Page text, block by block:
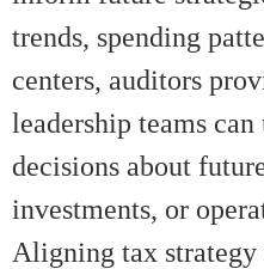
trends, spending
centers, auditors
leadership teams
decisions about
investments, or
Aligning tax